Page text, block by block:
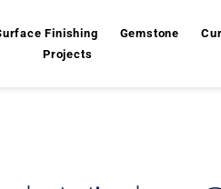
Finishing Gemstone
Projects